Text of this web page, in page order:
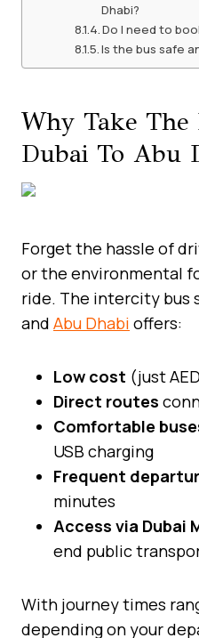
Dhabi?
Do I need to
Is the bus safe
Why Take The
Dubai To Abu
Forget the hassle of
or the environmental
ride. The intercity bus
and Abu Dhabi offers:
Low cost (just
Direct routes
Comfortable
USB charging
Frequent
minutes
Access via Dubai
end public
With journey times
depending on your